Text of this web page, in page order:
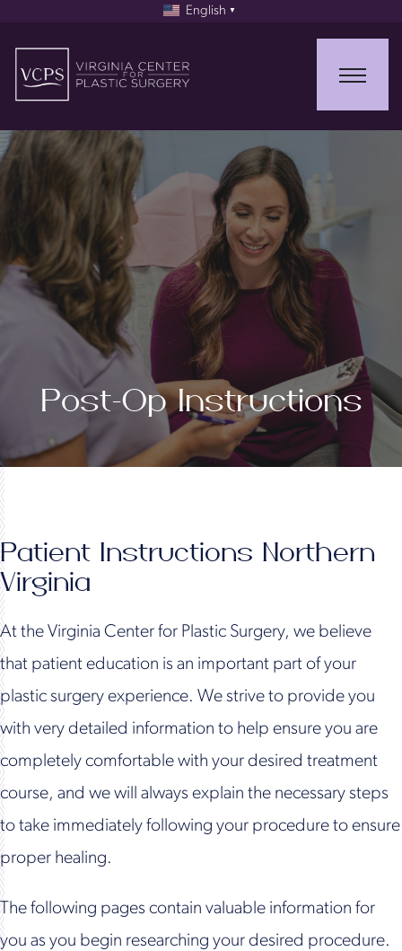
English ▼
Post-Op Instructions
Patient Instructions Northern
Virginia
At the Virginia Center for Plastic Surgery, we believe
that patient education is an important part of your
plastic surgery experience. We strive to provide you
with very detailed information to help ensure you are
completely comfortable with your desired treatment
course, and we will always explain the necessary steps
to take immediately following your procedure to ensure
proper healing.
The following pages contain valuable information for
you as you begin researching your desired procedure.